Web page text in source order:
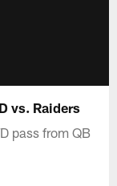
vs. Raiders
pass from QB